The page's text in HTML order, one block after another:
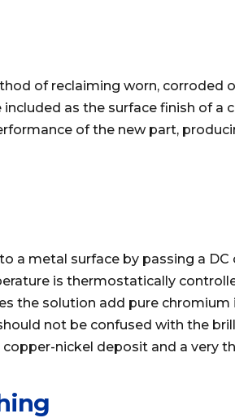
of reclaiming worn, corroded
as the surface finish of a
of the new part,
a metal surface by passing a
is thermostatically
the solution add pure
not be confused with the
nickel deposit and a very